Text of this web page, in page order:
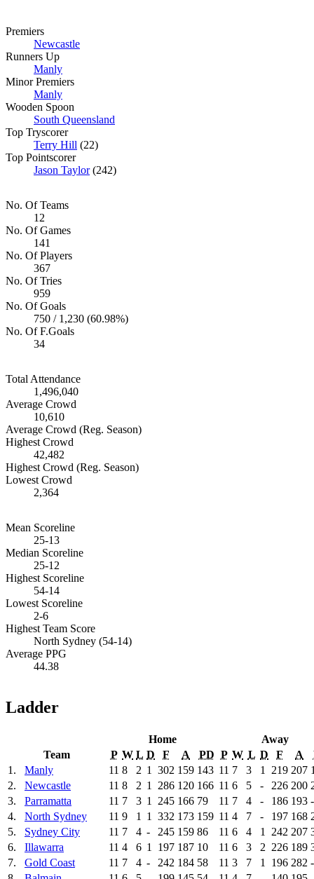
Premiers
Newcastle
Runners Up
Manly
Minor Premiers
Manly
Wooden Spoon
South Queensland
Top Tryscorer
Terry Hill (22)
Top Pointscorer
Jason Taylor(242)
No. Of Teams
12
No. Of Games
141
No. Of Players
367
No. Of Tries
959
No. Of Goals
750 / 1,230 (60.98%)
No. Of F.Goals
34
Total Attendance
1,496,040
Average Crowd
10,610
Average Crowd (Reg. Season)
Highest Crowd
42,482
Highest Crowd (Reg. Season)
Lowest Crowd
2,364
Mean Scoreline
25-13
Median Scoreline
25-12
Highest Scoreline
54-14
Lowest Scoreline
2-6
Highest Team Score
North Sydney (54-14)
Average PPG
44.38
Ladder
Home
Away
Team
P W L D F A PD P W L D F A
1.
Manly 11 8 2 1 302 159 143 11 7 3 1 219 207
2.
Newcastle 11 8 2 1 286 120 166 11 6 5 - 226 200
3.
Parramatta 11 7 3 1 245 166 79 11 7 4 - 186 193
4.
North Sydney 11 9 1 1 332 173 159 11 4 7 - 197 168
5.
Sydney City 11 7 4 - 245 159 86 11 6 4 1 242 207
6.
Illawarra 11 4 6 1 197 187 10 11 6 3 2 226 189
7.
Gold Coast 11 7 4 - 242 184 58 11 3 7 1 196 282